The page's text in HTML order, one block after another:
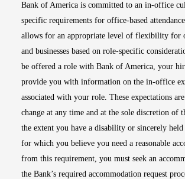
Bank of America is committed to an in-office
specific requirements for office-based
allows for an appropriate level of flexibility for
and businesses based on role-specific
be offered a role with Bank of America, your
provide you with information on the in-office
associated with your role. These expectations
change at any time and at the sole discretion of
the extent you have a disability or sincerely
for which you believe you need a reasonable
from this requirement, you must seek an
the Bank’s required accommodation request